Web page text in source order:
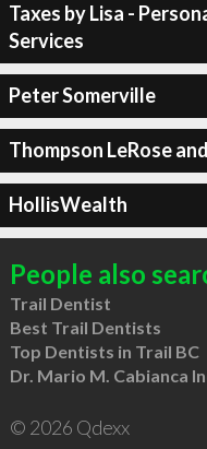
Taxes by Lisa -
Services
Peter Somerville
Thompson LeRose
HollisWealth
People also
Trail Dentist
Best Trail Dentists
Top Dentists in Trail BC
Dr. Mario M. Cabianca
© 2026 Qdexx